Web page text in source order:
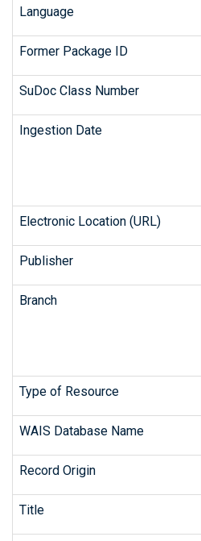
Language
Former Package ID
SuDoc Class Number
Ingestion Date
Electronic Location (URL)
Publisher
Branch
Type of Resource
WAIS Database Name
Record Origin
Title